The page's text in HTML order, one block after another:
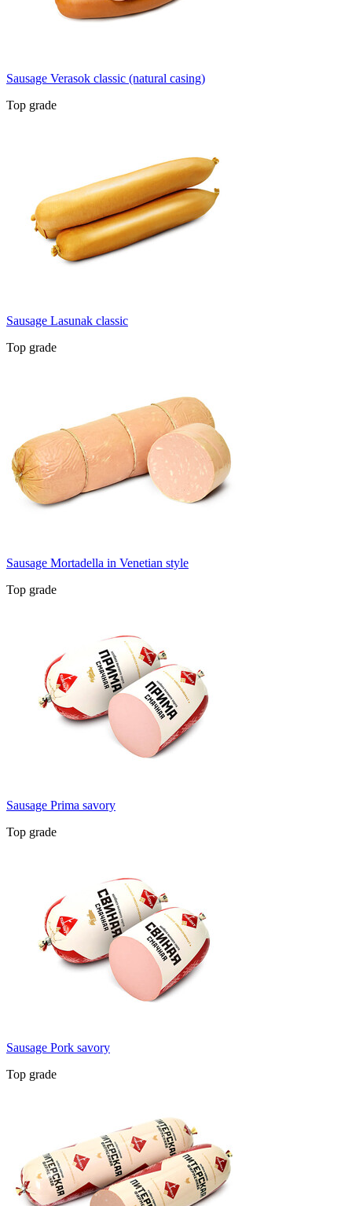
Sausage Verasok classic (natural casing)
Top grade
Sausage Lasunak classic
Top grade
Sausage Mortadella in Venetian style
Top grade
Sausage Prima savory
Top grade
Sausage Pork savory
Top grade